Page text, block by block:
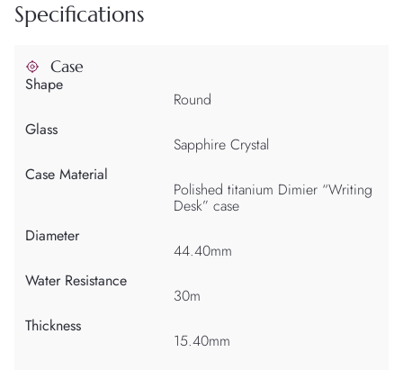
Specifications
Case
Shape
Round
Glass
Sapphire Crystal
Case Material
Polished titanium Dimier “Writing
Desk” case
Diameter
44.40mm
Water Resistance
30m
Thickness
15.40mm